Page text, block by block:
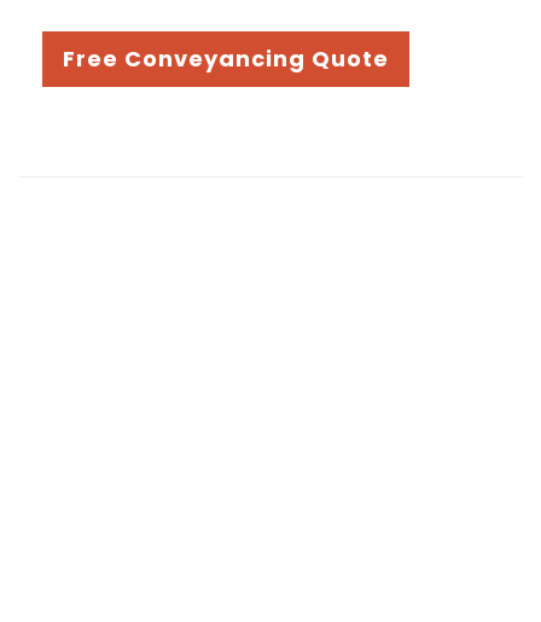
Free Conveyancing Quote